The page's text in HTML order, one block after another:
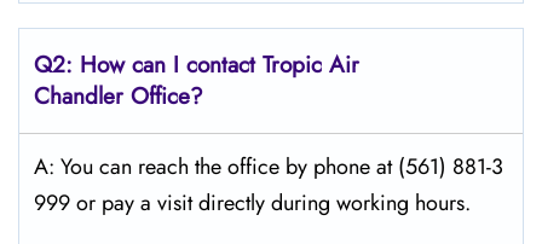
Q2: How can I contact Tropic Air
ChandlerOffice?
A: You can reach the office by phone at (561) 881-3
999 or pay a visit directly during working hours.